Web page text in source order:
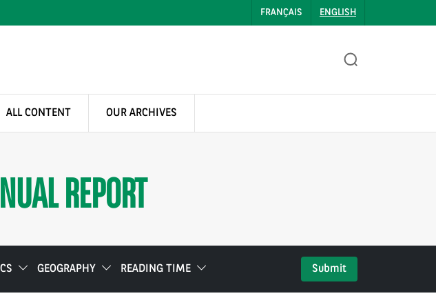
FRANÇAIS ENGLISH
ALL CONTENT OUR ARCHIVES
REPORT
GEOGRAPHY READING TIME Submit